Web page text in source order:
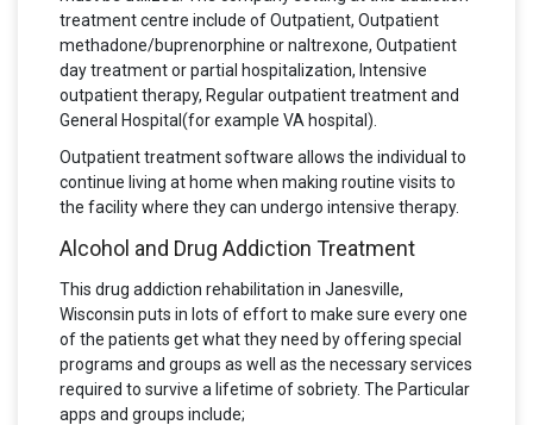
treatment centre include of Outpatient, Outpatient
methadone/buprenorphine or naltrexone, Outpatient
day treatment or partial hospitalization, Intensive
outpatient therapy, Regular outpatient treatment and
General Hospital(for example VA hospital).
Outpatient treatment software allows the individual to
continue living at home when making routine visits to
the facility where they can undergo intensive therapy.
Alcohol and Drug Addiction Treatment
This drug addiction rehabilitation in Janesville,
Wisconsin puts in lots of effort to make sure every one
of the patients get what they need by offering special
programs and groups as well as the necessary services
required to survive a lifetime of sobriety. The Particular
apps and groups include;